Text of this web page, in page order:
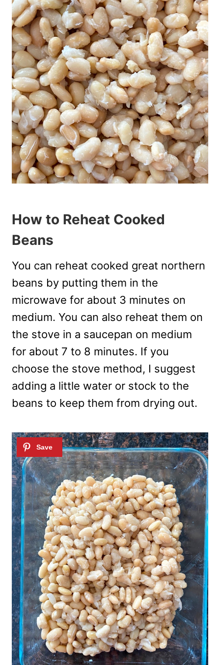
How to Reheat Cooked
Beans
You can reheat cooked great northern
beans by putting them in the
microwave for about 3 minutes on
medium. You can also reheat them on
the stove in a saucepan on medium
for about 7 to 8 minutes. If you
choose the stove method, I suggest
adding a little water or stock to the
beans to keep them from drying out.